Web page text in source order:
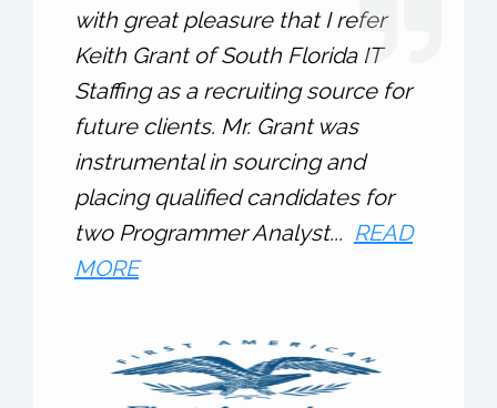
with great pleasure that I refer
Keith Grant of South Florida IT
Staffing as a recruiting source for
future clients. Mr. Grant was
instrumental in sourcing and
placing qualified candidates for
two Programmer Analyst... READ
MORE